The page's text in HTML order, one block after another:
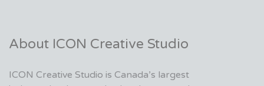
About ICON Creative Studio
ICON Creative Studio is Canada’s largest